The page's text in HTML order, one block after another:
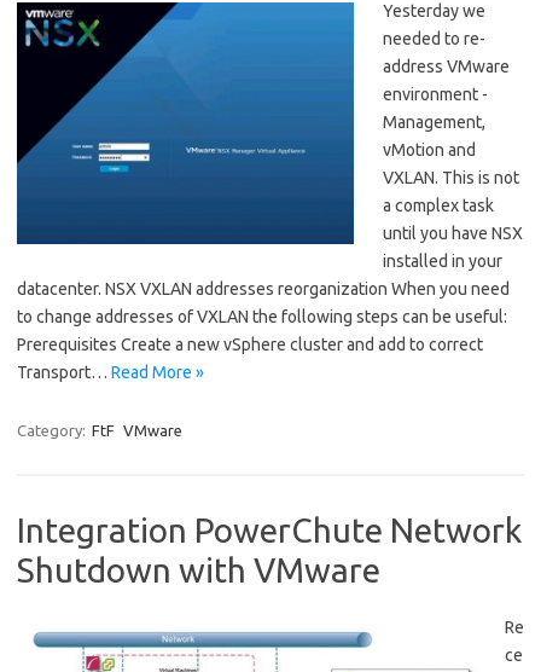
Yesterday we
needed to re-
address VMware
environment -
Management,
vMotion and
VXLAN. This is not
a complex task
until you have NSX
installed in your
datacenter. NSX VXLAN addresses reorganization When you need
to change addresses of VXLAN the following steps can be useful:
Prerequisites Create a new vSphere cluster and add to correct
Transport… Read More »
Category: FtF VMware
Integration PowerChute Network
Shutdown with VMware
Re
ce